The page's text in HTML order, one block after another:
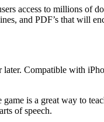
access to millions of
and PDF’s that will
later. Compatible with
is a great way to
of speech.